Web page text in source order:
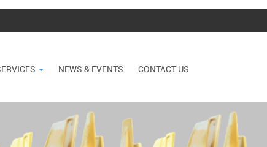
NEWS & EVENTS CONTACT US